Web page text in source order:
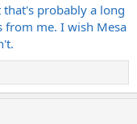
probably a long
from me. I wish Mesa